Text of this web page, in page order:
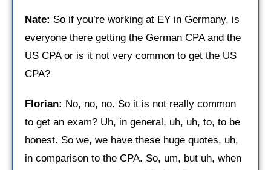
Nate: So if you’re working at EY in Germany, is
everyone there getting the German CPA and the
US CPA or is it not very common to get the US
CPA?
Florian: No, no, no. So it is not really common
to get an exam? Uh, in general, uh, uh, to, to be
honest. So we, we have these huge quotes, uh,
in comparison to the CPA. So, um, but uh, when